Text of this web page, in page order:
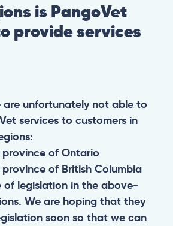
is PangoVet
provide services
are unfortunately not able to
services to customers in
of Ontario
of British Columbia
of legislation in the above-
We are hoping that they
soon so that we can